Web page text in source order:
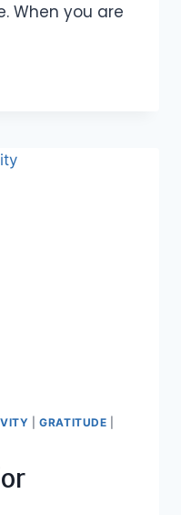
When you are
|GRATITUDE